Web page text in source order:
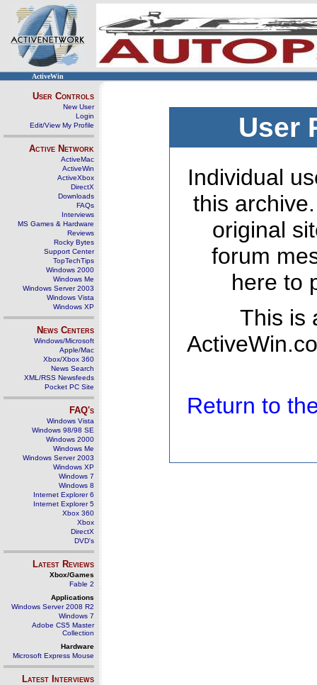
ActiveWin
User Controls
New User
Login
Edit/View My Profile
Active Network
ActiveMac
ActiveWin
ActiveXbox
DirectX
Downloads
FAQs
Interviews
MS Games & Hardware
Reviews
Rocky Bytes
Support Center
TopTechTips
Windows 2000
Windows Me
Windows Server 2003
Windows Vista
Windows XP
News Centers
Windows/Microsoft
Apple/Mac
Xbox/Xbox 360
News Search
XML/RSS Newsfeeds
Pocket PC Site
FAQ's
Windows Vista
Windows 98/98 SE
Windows 2000
Windows Me
Windows Server 2003
Windows XP
Windows 7
Windows 8
Internet Explorer 6
Internet Explorer 5
Xbox 360
Xbox
DirectX
DVD's
Latest Reviews
Xbox/Games
Fable 2
Applications
Windows Server 2008 R2
Windows 7
Adobe CS5 Master
Collection
Hardware
Microsoft Express Mouse
Latest Interviews
User
Individual
this
original
forum
here to
This is
Return to